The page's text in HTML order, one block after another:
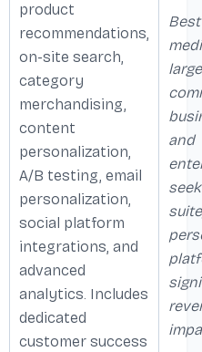
product
recommendations,
on-site search,
category
merchandising,
content
personalization,
A/B testing, email
personalization,
social platform
integrations, and
advanced
analytics. Includes
dedicated
customer success
and